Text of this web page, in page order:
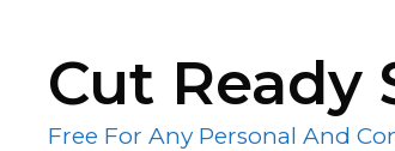
contentCut Ready
Free For Any Personal And